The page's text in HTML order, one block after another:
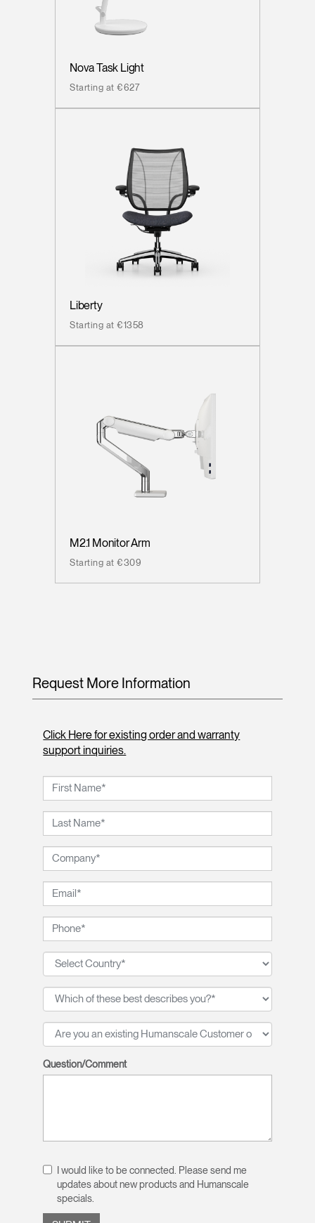
Nova Task Light
Starting at €627
Liberty
Starting at €1358
M2.1 Monitor Arm
Starting at €309
Request More Information
Click Here for existing order and warranty
support inquiries.
Question/Comment
I would like to be connected. Please send me
updates about new products and Humanscale
specials.